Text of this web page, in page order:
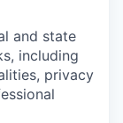
and state
including
privacy